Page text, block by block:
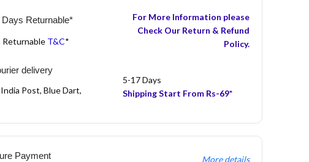
Days Returnable*
Returnable T&C*
For More Information please
Check Our Return & Refund
Policy.
delivery
Post, Blue Dart,
5-17 Days
Shipping Start From Rs-69*
Payment More details